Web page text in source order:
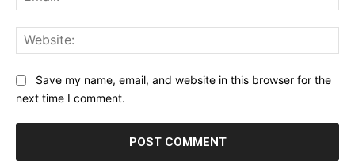
Save my name, email, and website in this browser for the
next time I comment.